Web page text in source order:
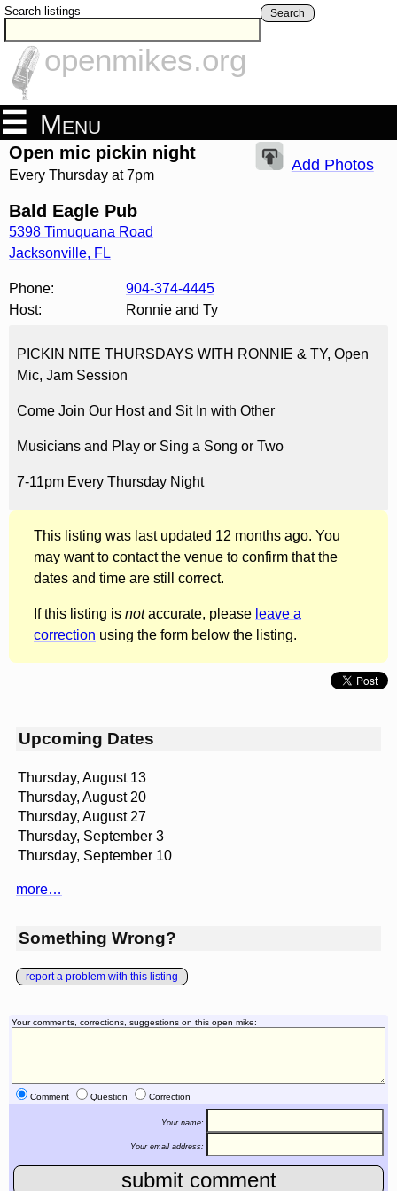
Search listings Search
openmikes.org
Menu
Open mic pickin night
Every Thursday at 7pm
Bald Eagle Pub
5398 Timuquana Road
Jacksonville, FL
Add Photos
Phone:
904-374-4445
Host:
Ronnie and Ty
PICKIN NITE THURSDAYS WITH RONNIE & TY, Open
Mic, Jam Session
Come Join Our Host and Sit In with Other
Musicians and Play or Sing a Song or Two
7-11pm Every Thursday Night
This listing was last updated 12 months ago. You
may want to contact the venue to confirm that the
dates and time are still correct.
If this listing is notaccurate, please leave a
correction using the form below the listing.
Upcoming Dates
Thursday, August 13
Thursday, August 20
Thursday, August 27
Thursday, September 3
Thursday, September 10
more…
Something Wrong?
report a problem with this listing
Your comments, corrections, suggestions on this open mike:
Comment Question Correction
Your name:
Your email address: